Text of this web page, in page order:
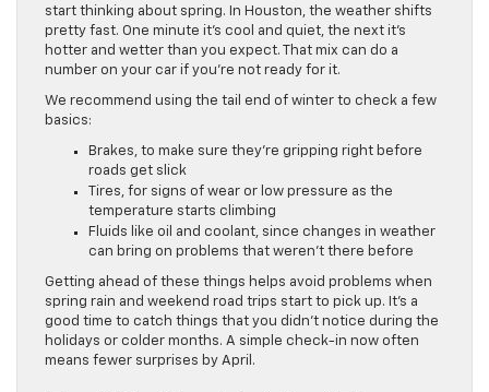
start thinking about spring. In Houston, the weather shifts
pretty fast. One minute it’s cool and quiet, the next it’s
hotter and wetter than you expect. That mix can do a
number on your car if you’re not ready for it.
We recommend using the tail end of winter to check a few
basics:
Brakes, to make sure they’re gripping right before
roads get slick
Tires, for signs of wear or low pressure as the
temperature starts climbing
Fluids like oil and coolant, since changes in weather
can bring on problems that weren’t there before
Getting ahead of these things helps avoid problems when
spring rain and weekend road trips start to pick up. It’s a
good time to catch things that you didn’t notice during the
holidays or colder months. A simple check-in now often
means fewer surprises by April.